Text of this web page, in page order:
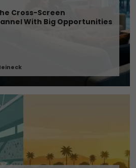
Cross-Screen
With Big Opportunities